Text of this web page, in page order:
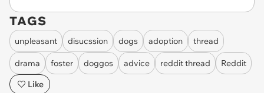
TAGS
unpleasant disucssion dogs adoption thread
drama foster doggos advice reddit thread
Reddit
Like